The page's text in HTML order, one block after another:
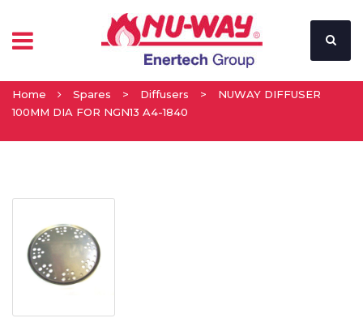
Home Spares > Diffusers >
NUWAY DIFFUSER
100MM DIA FOR NGN13 A4-1840